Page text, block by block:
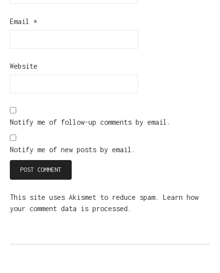
Email *
Website
Notify me of follow-up comments by email.
Notify me of new posts by email.
This site uses Akismet to reduce spam. Learn how
your comment data is processed.